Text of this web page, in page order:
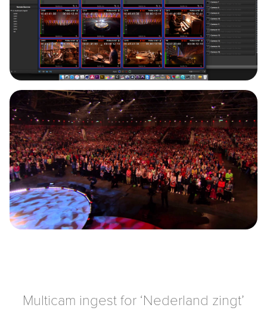
Company
Contact Us
Multicam ingest for ‘Nederland zingt’